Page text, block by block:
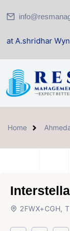
(3186 sqft)|
Home
2FWX+CGH,